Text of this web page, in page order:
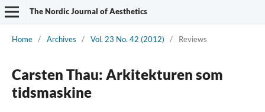
The Nordic Journal of Aesthetics
Home / Archives / Vol. 23 No. 42 (2012) / Reviews
Carsten Thau: Arkitekturen som
tidsmaskine